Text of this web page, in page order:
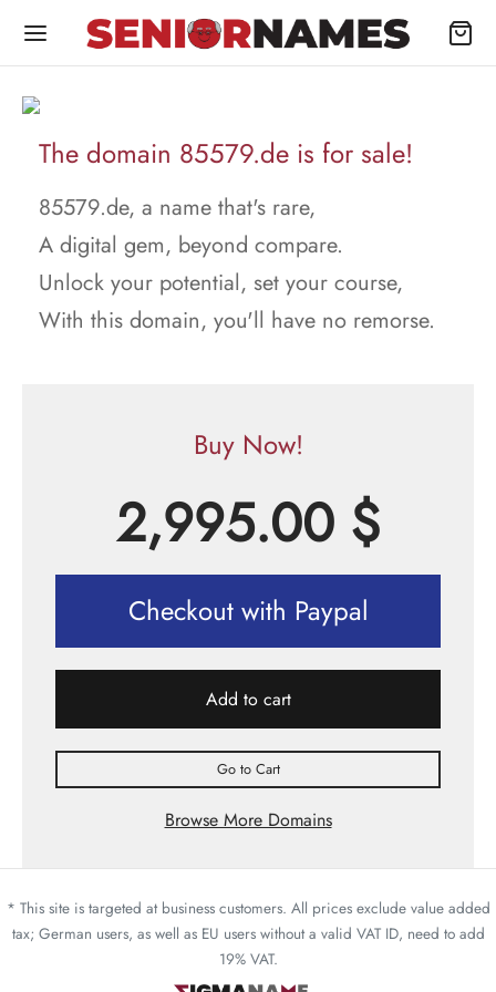
The domain 85579.de is for sale!
85579.de, a name that's rare,
A digital gem, beyond compare.
Unlock your potential, set your course,
With this domain, you'll have no remorse.
Buy Now!
2,995.00 $
Checkout with Paypal
Add to cart
Go to Cart
Browse More Domains
* This site is targeted at business customers. All prices exclude value added
tax; German users, as well as EU users without a valid VAT ID, need to add
19% VAT.